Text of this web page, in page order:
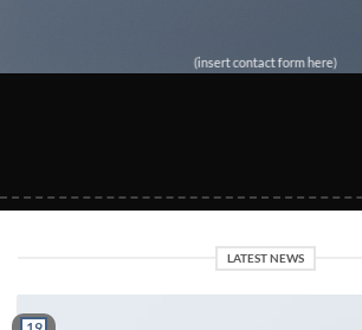
(insert contact form here)
LATEST NEWS